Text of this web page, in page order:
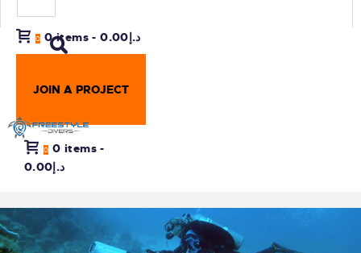
0 0 items - د.إ0.00
JOIN A PROJECT
0 0 items -
د.إ0.00